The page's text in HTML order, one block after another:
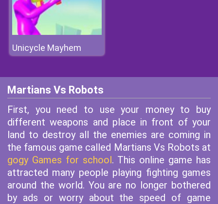
Unicycle Mayhem
Martians Vs Robots
First, you need to use your money to buy
different weapons and place in front of your
land to destroy all the enemies are coming in
the famous game called Martians Vs Robots at
gogy Games for school. This online game has
attracted many people playing fighting games
around the world. You are no longer bothered
by ads or worry about the speed of game